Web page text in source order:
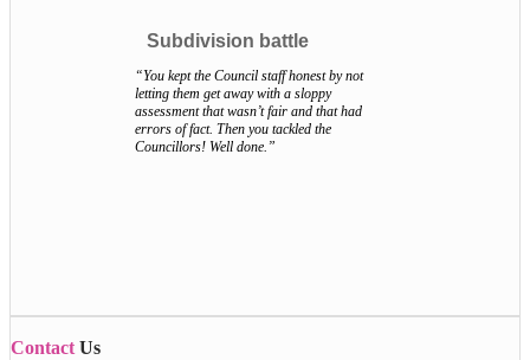
Subdivision battle
“You kept the Council staff honest by not
letting them get away with a sloppy
assessment that wasn’t fair and that had
errors of fact. Then you tackled the
Councillors! Well done.”
ContactUs